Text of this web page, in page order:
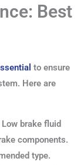
Best
to ensure
Here are
brake fluid
components.
type.